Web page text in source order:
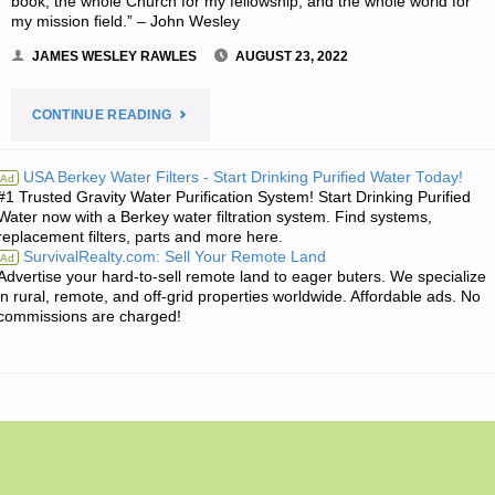
my mission field.” – John Wesley
JAMES WESLEY RAWLES AUGUST 23, 2022
CONTINUE READING"THE
QUOTE
OF
THE
Ad USA Berkey Water Filters - Start Drinking Purified Water Today!
Trusted Gravity Water Purification System! Start Drinking Purified
now with a Berkey water filtration system. Find systems,
filters, parts and more here.
Ad SurvivalRealty.com: Sell Your Remote Land
your hard-to-sell remote land to eager buters. We specialize
rural, remote, and off-grid properties worldwide. Affordable ads. No
are charged!